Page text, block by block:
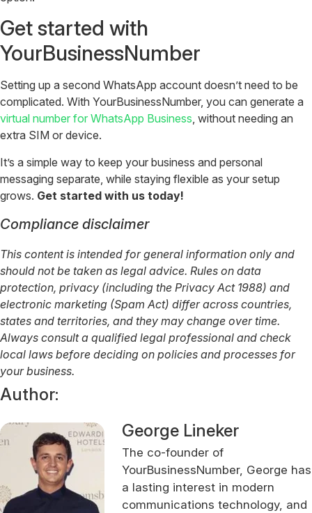
Get started with
YourBusinessNumber
Setting up a second WhatsApp account doesn’t need to be
complicated. With YourBusinessNumber, you can generate a
virtual number for WhatsApp Business, without needing an
extra SIM or device.
It’s a simple way to keep your business and personal
messaging separate, while staying flexible as your setup
grows. Get started with us today!
Compliance disclaimer
This content is intended for general information only and
should not be taken as legal advice. Rules on data
protection, privacy (including the Privacy Act 1988) and
electronic marketing (Spam Act) differ across countries,
states and territories, and they may change over time.
Always consult a qualified legal professional and check
local laws before deciding on policies and processes for
your business.
Author:
George Lineker
The co-founder of
YourBusinessNumber, George has
a lasting interest in modern
communications technology, and